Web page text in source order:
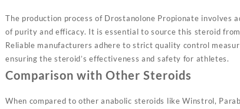
The production process of Drostanolone Propionate involves
of purity and efficacy. It is essential to source this steroid
Reliable manufacturers adhere to strict quality control
ensuring the steroid’s effectiveness and safety for athletes.
Comparison with Other Steroids
When compared to other anabolic steroids like Winstrol,